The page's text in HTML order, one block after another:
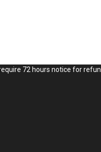
72 hours notice for